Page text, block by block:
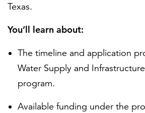
Texas.
You’ll learn about:
The timeline and application
Water Supply and
program.
Available funding under the